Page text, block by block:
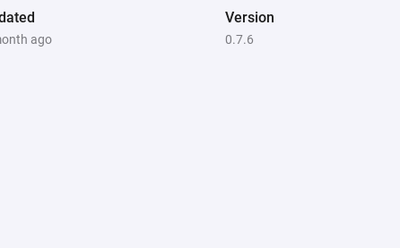
ago
Version
0.7.6